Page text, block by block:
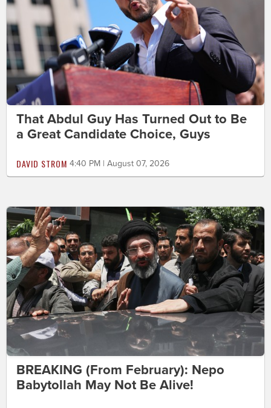
That Abdul Guy Has Turned Out to Be
a Great Candidate Choice, Guys
DAVID STROM 4:40 PM | August 07, 2026
BREAKING (From February): Nepo
Babytollah May Not Be Alive!